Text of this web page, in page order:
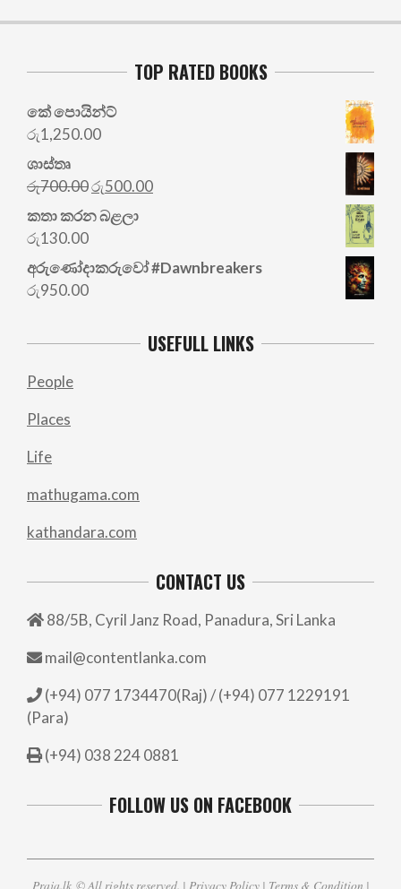
TOP RATED BOOKS
කේ පොයින්ට්
රු1,250.00
ශාස්තෘ
රු700.00Original
price
was:
රු500.00Current
කතා කරන බළලා
රු130.00
අරු‍ණෝදාකරුවෝ #Dawnbreakers
රු950.00
USEFULL LINKS
People
Places
Life
mathugama.com
kathandara.com
CONTACT US
88/5B, Cyril Janz Road, Panadura, Sri Lanka
mail@contentlanka.com
(+94) 077 1734470(Raj) / (+94) 077 1229191
(Para)
(+94) 038 224 0881
FOLLOW US ON FACEBOOK
Praja.lk© All rights reserved. | Privacy Policy| Terms & Condition |